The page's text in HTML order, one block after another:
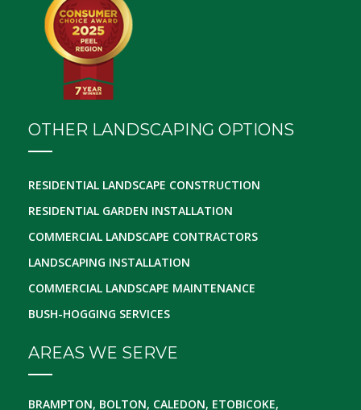
OTHER LANDSCAPING OPTIONS
RESIDENTIAL LANDSCAPE CONSTRUCTION
RESIDENTIAL GARDEN INSTALLATION
COMMERCIAL LANDSCAPE CONTRACTORS
LANDSCAPING INSTALLATION
COMMERCIAL LANDSCAPE MAINTENANCE
BUSH-HOGGING SERVICES
AREAS WE SERVE
BRAMPTON, BOLTON, CALEDON, ETOBICOKE,